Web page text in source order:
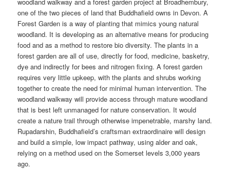
one of the two pieces of land that Buddhafield owns in Devon. A
Forest Garden is a way of planting that mimics young natural
woodland. It is developing as an alternative means for producing
food and as a method to restore bio diversity. The plants in a
forest garden are all of use, directly for food, medicine, basketry,
dye and indirectly for bees and nitrogen fixing. A forest garden
requires very little upkeep, with the plants and shrubs working
together to create the need for minimal human intervention. The
woodland walkway will provide access through mature woodland
that is best left unmanaged for nature conservation. It would
create a nature trail through otherwise impenetrable, marshy land.
Rupadarshin, Buddhafield’s craftsman extraordinaire will design
and build a simple, low impact pathway, using alder and oak,
relying on a method used on the Somerset levels 3,000 years
ago.